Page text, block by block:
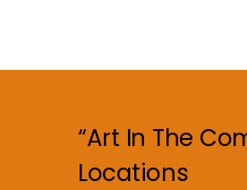
“Art In The
Locations